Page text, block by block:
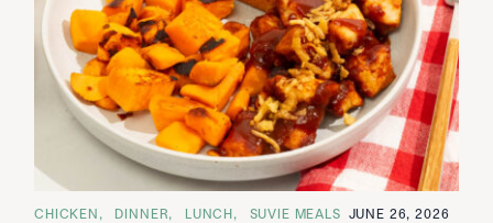
C
CHICKEN DINNER LUNCH SUVIE MEALS JUNE 26, 2026